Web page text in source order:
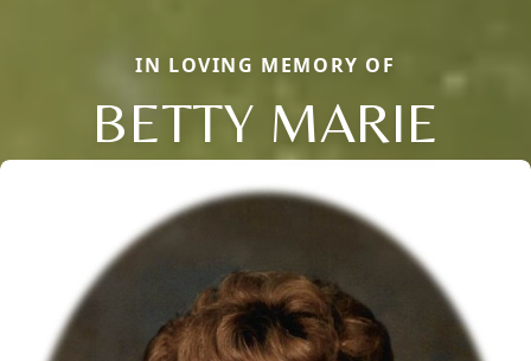
IN LOVING MEMORY OF
BETTY MARIE